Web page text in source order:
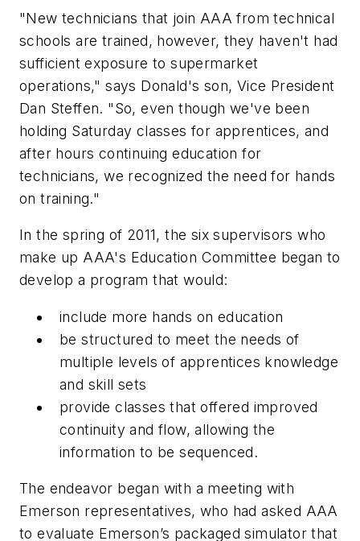
"New technicians that join AAA from technical
schools are trained, however, they haven't had
sufficient exposure to supermarket
operations," says Donald's son, Vice President
Dan Steffen. "So, even though we've been
holding Saturday classes for apprentices, and
after hours continuing education for
technicians, we recognized the need for hands
on training."
In the spring of 2011, the six supervisors who
make up AAA's Education Committee began to
develop a program that would:
include more hands on education
be structured to meet the needs of
multiple levels of apprentices knowledge
and skill sets
provide classes that offered improved
continuity and flow, allowing the
information to be sequenced.
The endeavor began with a meeting with
Emerson representatives, who had asked AAA
to evaluate Emerson’s packaged simulator that